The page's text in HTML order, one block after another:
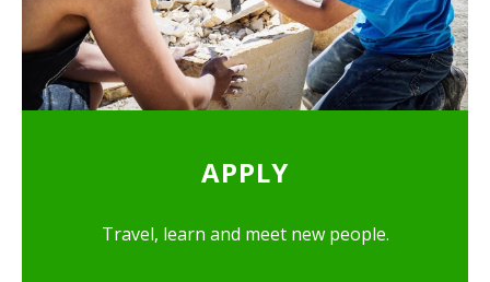
APPLY
Travel, learn and meet new people.